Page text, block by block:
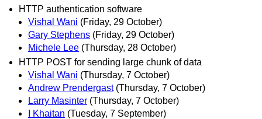
HTTP authentication software
Vishal Wani (Friday, 29 October)
Gary Stephens (Friday, 29 October)
Michele Lee (Thursday, 28 October)
HTTP POST for sending large chunk of data
Vishal Wani (Thursday, 7 October)
Andrew Prendergast (Thursday, 7 October)
Larry Masinter (Thursday, 7 October)
I Khaitan (Tuesday, 7 September)